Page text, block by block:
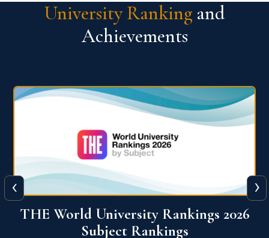
University Ranking and
Achievements
QS World University Ranking 2026
‹ ›